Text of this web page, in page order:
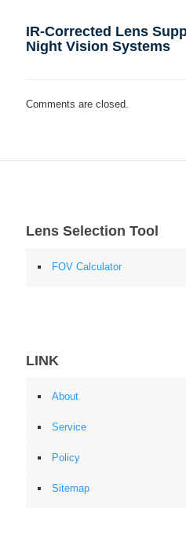
IR-Corrected Lens
Night Vision Systems
Comments are closed.
Lens Selection Tool
FOV Calculator
LINK
About
Service
Policy
Sitemap